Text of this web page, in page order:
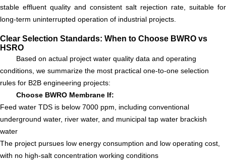
stable effluent quality and consistent salt rejection rate, suitable for
long-term uninterrupted operation of industrial projects.
Clear Selection Standards: When to Choose BWRO vs
HSRO
Based on actual project water quality data and operating
conditions, we summarize the most practical one-to-one selection
rules for B2B engineering projects:
Choose BWRO Membrane If:
Feed water TDS is below 7000 ppm, including conventional
underground water, river water, and municipal tap water brackish
water
The project pursues low energy consumption and low operating cost,
with no high-salt concentration working conditions